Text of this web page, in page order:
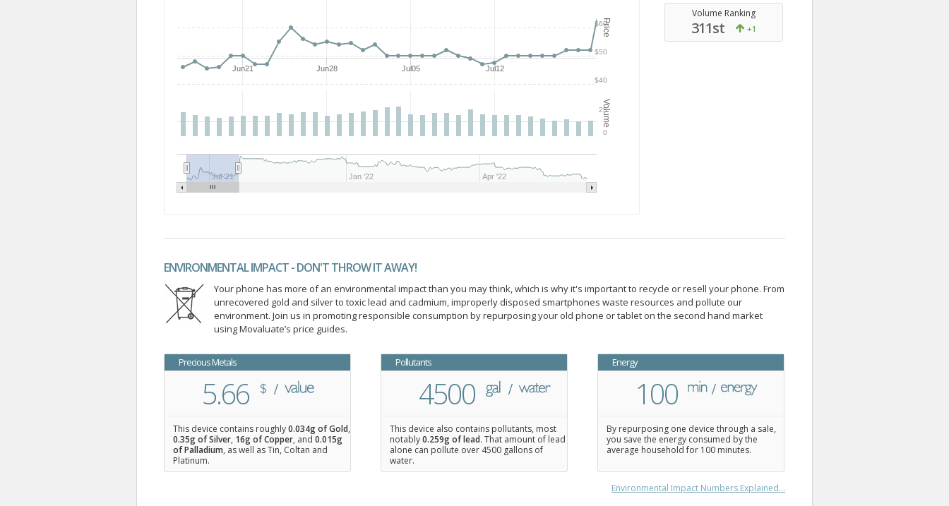
Price
Volume
Jun21 Jun28 Jul05 Jul12
Jul '21 Jan '22 Apr '22
$40
$50
$60
0
25
Volume Ranking
311st +1
ENVIRONMENTAL IMPACT - DON'T THROW IT AWAY!
Your phone has more of an environmental impact than you may think, which is why it's important to recycle or resell your phone. From
unrecovered gold and silver to toxic lead and cadmium, improperly disposed smartphones waste resources and pollute our
environment. Join us in promoting responsible consumption by repurposing your old phone or tablet on the second hand market
using Movaluate’s price guides.
Precious Metals
5.66
This device contains roughly0.034g of Gold,
0.35g of Silver, 16g of Copper, and 0.015g
of Palladium, as well as Tin, Coltan and
Platinum.
Pollutants
4500
This device also contains pollutants, most
notably0.259g of lead. That amount of lead
alone can pollute over 4500 gallons of
water.
Energy
100
By repurposing one device through a sale,
you save the energy consumed by the
average household for 100 minutes.
Environmental Impact Numbers Explained...